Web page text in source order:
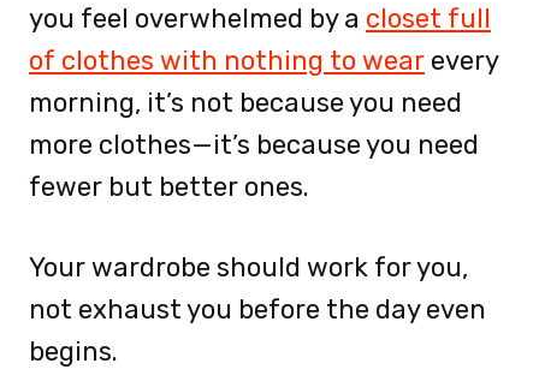
you feel overwhelmed by a closet full
of clothes with nothing to wear every
morning, it’s not because you need
more clothes—it’s because you need
fewer but better ones.
Your wardrobe should work for you,
not exhaust you before the day even
begins.